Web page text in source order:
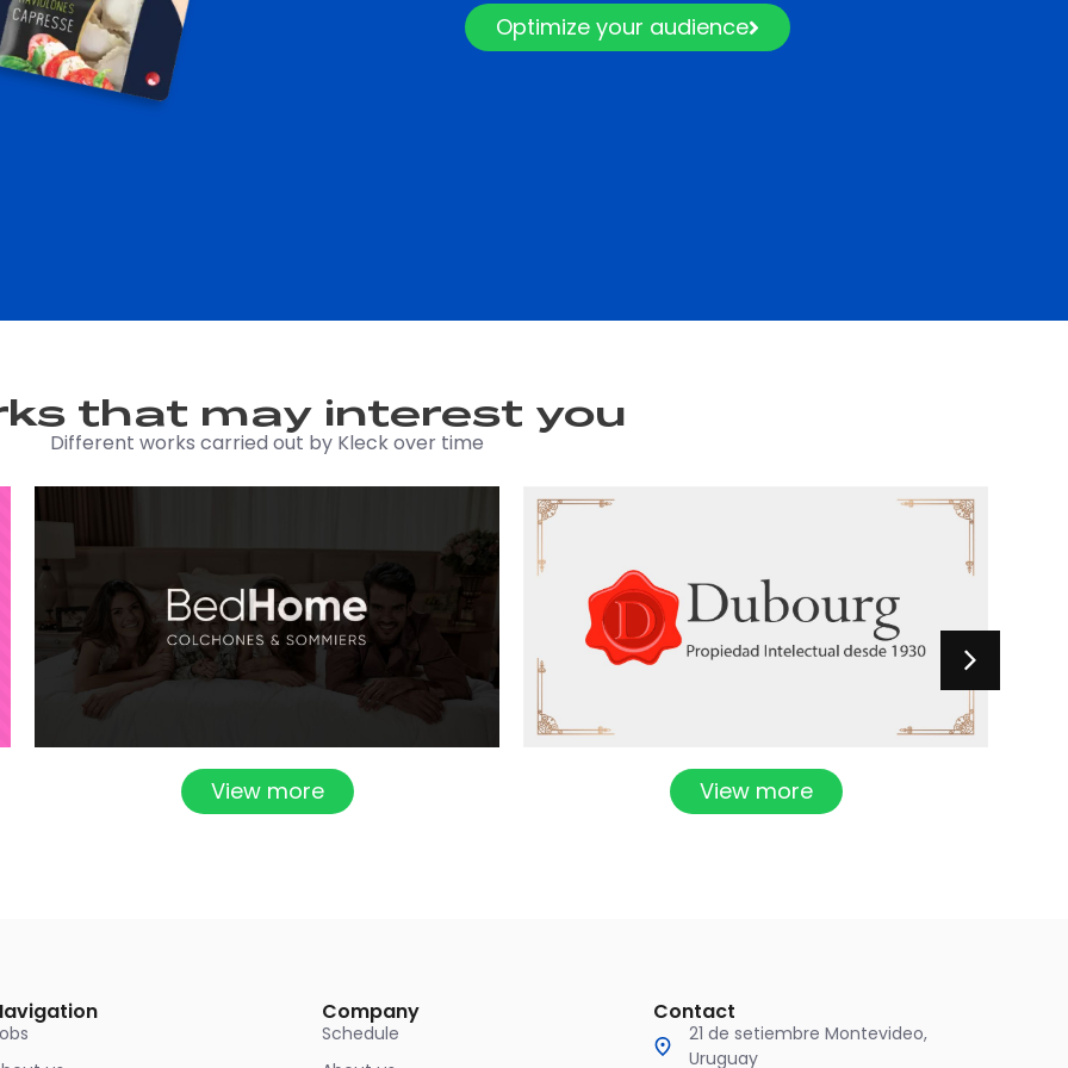
Optimize your audience
that may interest you
Different works carried out by Kleck over time
View more View more
Company
Schedule
Contact
21 de setiembre Montevideo,
Uruguay